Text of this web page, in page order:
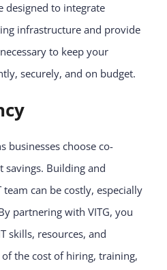
designed to integrate
infrastructure and provide
to keep your
securely, and on budget.
businesses choose co-
savings. Building and
can be costly, especially
partnering with VITG, you
skills, resources, and
the cost of hiring, training,